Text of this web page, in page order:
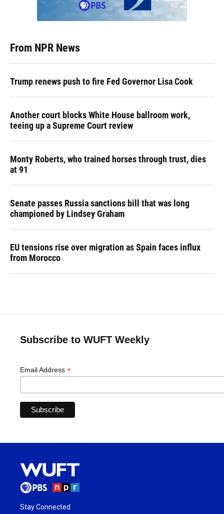
From NPR News
Trump renews push to fire Fed Governor Lisa Cook
Another court blocks White House ballroom work,
teeing up a Supreme Court review
Monty Roberts, who trained horses through trust, dies
at 91
Senate passes Russia sanctions bill that was long
championed by Lindsey Graham
EU tensions rise over migration as Spain faces influx
from Morocco
Subscribe to WUFT Weekly
Email Address *
Stay Connected